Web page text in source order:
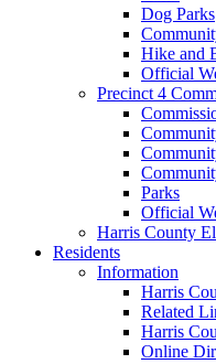
Dog Parks
Hike and
Official
Precinct 4
Parks
Official
Harris County
Residents
Information
Harris
Related
Harris
Online